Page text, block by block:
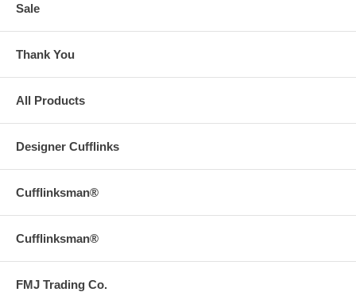
Sale
Thank You
All Products
Designer Cufflinks
Cufflinksman®
Cufflinksman®
FMJ Trading Co.